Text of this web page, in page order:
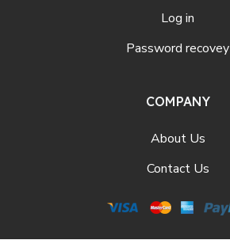
Log in
Password recovey
COMPANY
About Us
Contact Us